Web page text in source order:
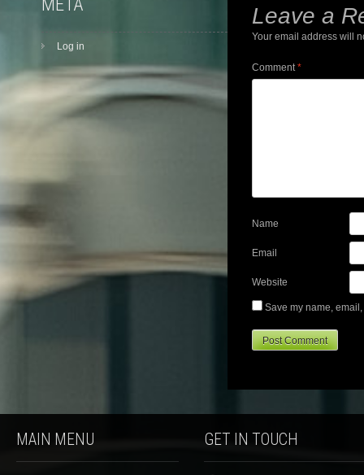
Leave a
Your email address will
Comment*
Name
Email
Website
Save my name,
META
Log in
MAIN MENU GET IN TOUCH